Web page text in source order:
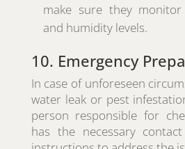
make sure they
and humidity levels.
10. Emergency
In case of unforeseen
water leak or pest
person responsible for
has the necessary